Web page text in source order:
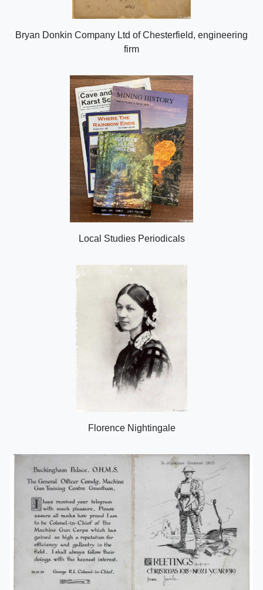
Bryan Donkin Company Ltd of Chesterfield, engineering
firm
Local Studies Periodicals
Florence Nightingale